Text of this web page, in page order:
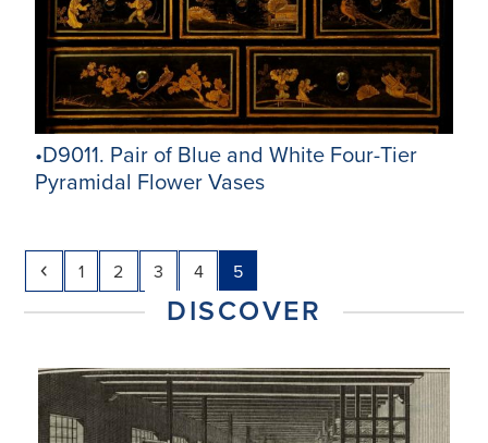
•D9011. Pair of Blue and White Four-Tier
Pyramidal Flower Vases
Previous
Page
1 Page
2 Page
3 Page
4 Page
5
DISCOVER